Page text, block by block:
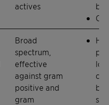
actives
Broad
spectrum,
effective
against gram
positive and
gram